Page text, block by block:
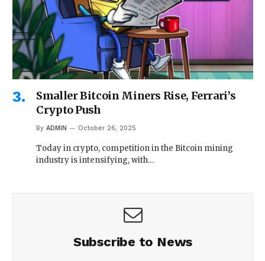
Smaller Bitcoin Miners Rise, Ferrari’s
Crypto Push
By ADMIN October 26, 2025
Today in crypto, competition in the Bitcoin mining
industry is intensifying, with…
Subscribe to News